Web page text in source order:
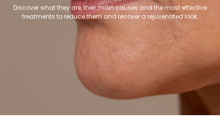
Discover what they are, their main causes and the most effective
treatments to reduce them and recover a rejuvenated look.